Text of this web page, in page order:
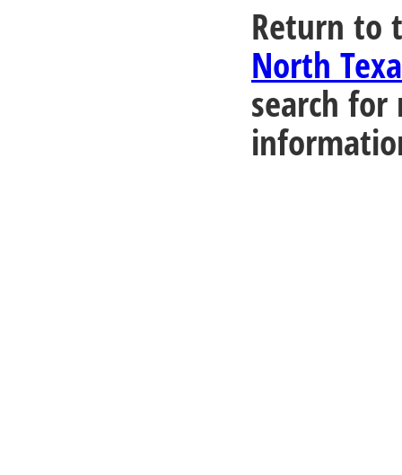
Return to
North
search for